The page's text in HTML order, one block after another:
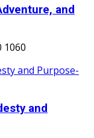
and
1060
and